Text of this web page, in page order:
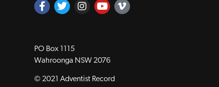
PO Box 1115
Wahroonga NSW 2076
© 2021 Adventist Record